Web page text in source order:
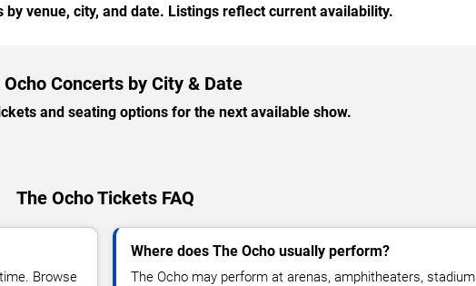
venue, city, and date. Listings reflect current availability.
Ocho Concerts by City & Date
and seating options for the next available show.
The Ocho Tickets FAQ
Browse
Where does The Ocho usually perform?
The Ocho may perform at arenas, amphitheaters,